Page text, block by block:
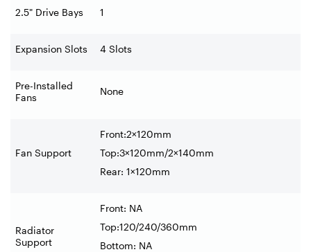
2.5" Drive Bays 1
Expansion Slots 4 Slots
Pre-Installed
Fans
None
Fan Support
Front:2×120mm
Top:3×120mm/2×140mm
Rear: 1×120mm
Radiator
Support
Front: NA
Top:120/240/360mm
Bottom: NA